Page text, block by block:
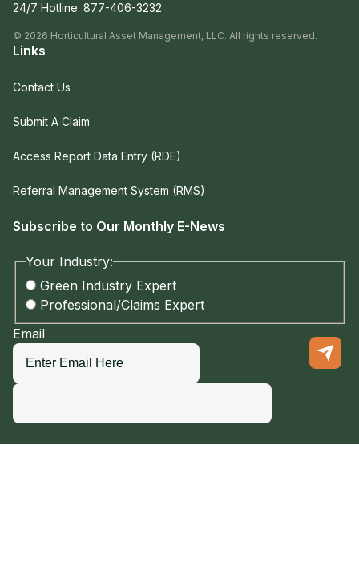
24/7 Hotline: 877-406-3232
© 2026 Horticultural Asset Management, LLC. All rights reserved.
Links
Contact Us
Submit A Claim
Access Report Data Entry (RDE)
Referral Management System (RMS)
Subscribe to Our Monthly E-News
Your Industry:
Green Industry Expert
Professional/Claims Expert
Email